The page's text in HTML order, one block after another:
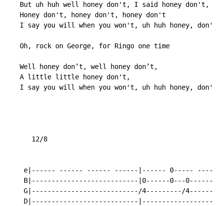
   But uh huh well honey don't, I said honey don't,
   Honey don't, honey don't, honey don't
   I say you will when you won't, uh huh honey, don't.
   Oh, rock on George, for Ringo one time
   Well honey don’t, well honey don’t,
   A little little honey don't,
   I say you will when you won't, uh huh honey, don't.
      12/8
e|------ ------ ------ ------|------ 0----- ----
B|---------------------------|0------0---0------
G|---------------------------/4---------/
D|---------------------------